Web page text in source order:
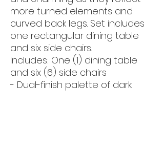
more turned elements and
curved back legs. Set includes
one rectangular dining table
and six side chairs.
Includes: One (1) dining table
and six (6) side chairs
- Dual-finish palette of dark